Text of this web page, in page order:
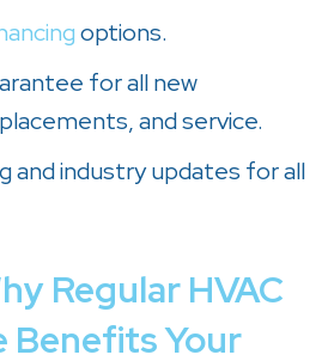
options.
for all new
and service.
and industry updates for all
Regular HVAC
Benefits Your